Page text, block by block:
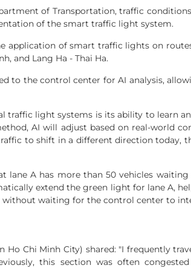
of Transportation, traffic
of the smart traffic light system.
application of smart traffic lights on
and Lang Ha - Thai Ha.
to the control center for AI analysis,
traffic light systems is its ability to learn
AI will adjust based on real-world
to shift in a different direction today,
lane A has more than 50 vehicles
extend the green light for lane A,
without waiting for the control center to
Ho Chi Minh City) shared: "I frequently
this section was often